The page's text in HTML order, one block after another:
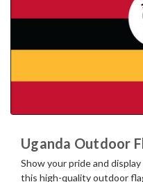
Uganda Outdoor
Show your pride and
this high-quality outdoor